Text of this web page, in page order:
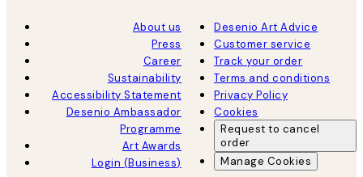
About us
Press
Career
Sustainability
Accessibility Statement
Desenio Ambassador
Programme
Art Awards
Login (Business)
Desenio Art Advice
Customer service
Track your order
Terms and conditions
Privacy Policy
Cookies
Request to cancel
order
Manage Cookies